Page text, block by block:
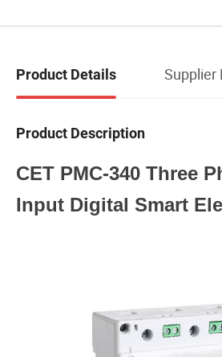
Product Details Supplier
Product Description
CET PMC-340 Three
Input Digital Smart